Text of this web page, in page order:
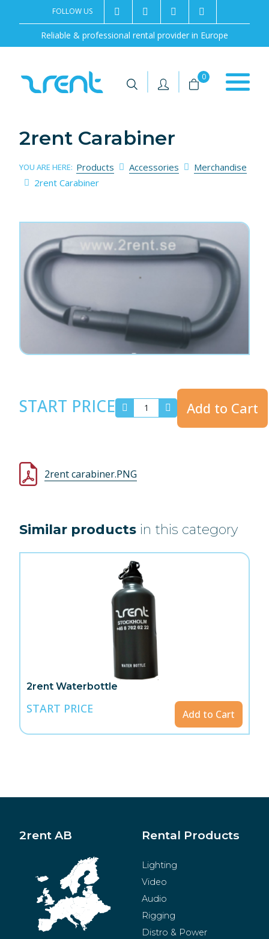
Reliable & professional rental provider in Europe
FOLLOW US 2rentSweden
2rent +46 8 702 02 22
| | 0
2rent Carabiner
YOU ARE HERE: Products Accessories
Merchandise
2rent Carabiner
START PRICE Add to Cart
2rent carabiner.PNG
Similar products in this category
2rent Waterbottle
START PRICE Add to Cart
2rent AB Rental Products
Lighting
Video
Audio
Rigging
Distro & Power